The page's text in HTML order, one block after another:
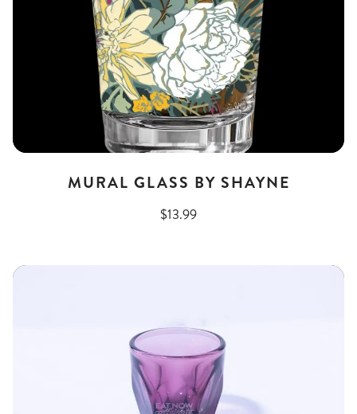
MURAL GLASS BY SHAYNE
$13.99